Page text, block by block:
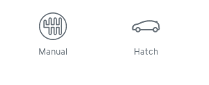
Manual Hatch